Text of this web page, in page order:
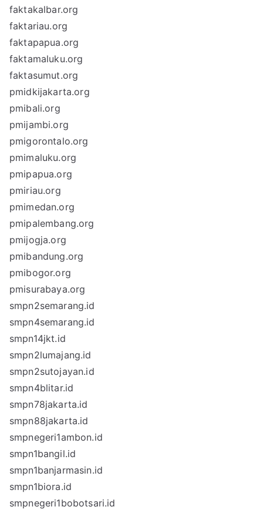
faktakalbar.org
faktariau.org
faktapapua.org
faktamaluku.org
faktasumut.org
pmidkijakarta.org
pmibali.org
pmijambi.org
pmigorontalo.org
pmimaluku.org
pmipapua.org
pmiriau.org
pmimedan.org
pmipalembang.org
pmijogja.org
pmibandung.org
pmibogor.org
pmisurabaya.org
smpn2semarang.id
smpn4semarang.id
smpn14jkt.id
smpn2lumajang.id
smpn2sutojayan.id
smpn4blitar.id
smpn78jakarta.id
smpn88jakarta.id
smpnegeri1ambon.id
smpn1bangil.id
smpn1banjarmasin.id
smpn1biora.id
smpnegeri1bobotsari.id